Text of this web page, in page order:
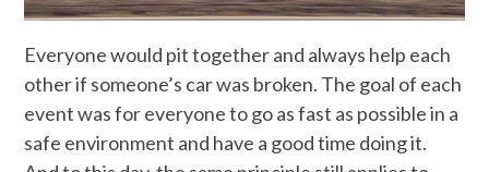
Everyone would pit together and always help each
other if someone’s car was broken. The goal of each
event was for everyone to go as fast as possible in a
safe environment and have a good time doing it.